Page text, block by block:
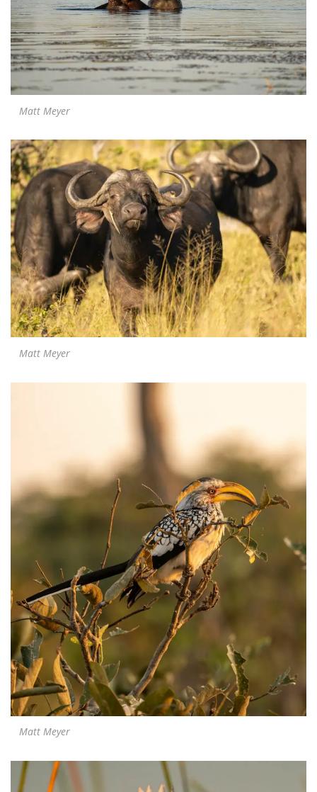
Matt Meyer
Matt Meyer
Matt Meyer